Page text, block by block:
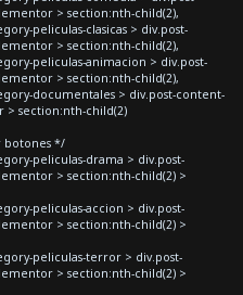
> section:nth-child(2),
peliculas-clasicas > div.post-
> section:nth-child(2),
peliculas-animacion > div.post-
> section:nth-child(2),
documentales > div.post-content-
> section:nth-child(2)
botones */
peliculas-drama > div.post-
> section:nth-child(2) >
peliculas-accion > div.post-
> section:nth-child(2) >
peliculas-terror > div.post-
> section:nth-child(2) >